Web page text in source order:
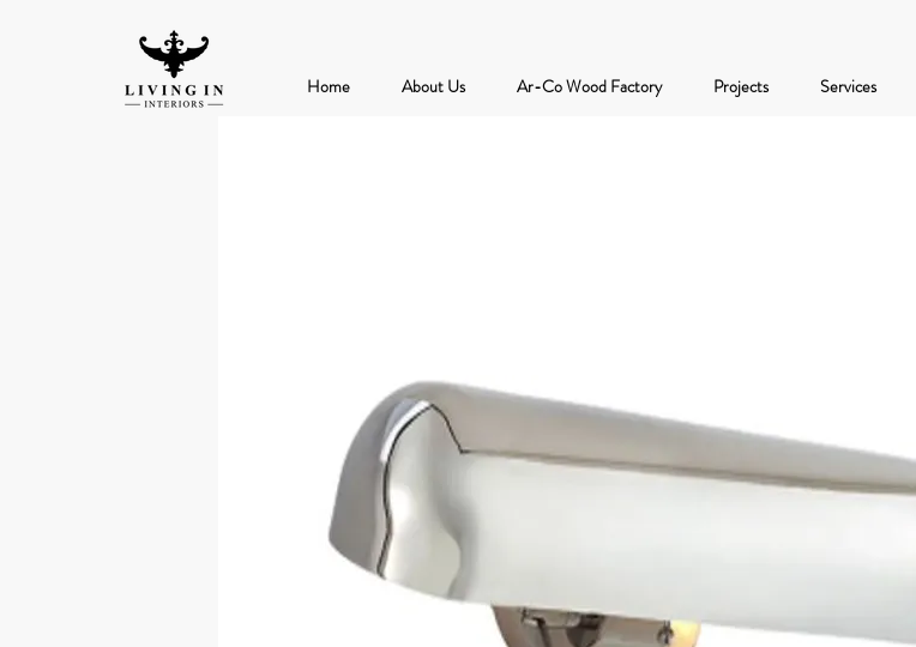
Home About Us Ar-Co Wood Factory Projects Services